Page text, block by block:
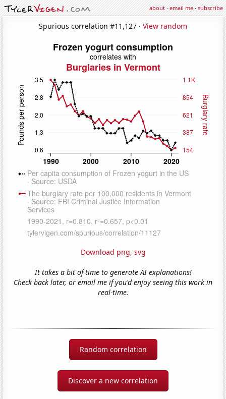
about·email me·subscribe
Spurious correlation #11,127 · View random
Download png, svg
It takes a bit of time to generate AI explanations!
Check back later, or email me if you'd enjoy seeing this work in
real-time.
Random correlation
Discover a new correlation